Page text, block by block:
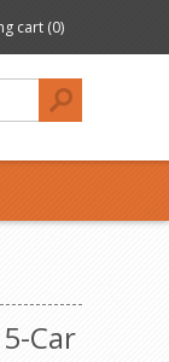
cart (0)
Car